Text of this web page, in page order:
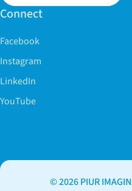
Connect
Facebook
Instagram
LinkedIn
YouTube
© 2026 PIUR